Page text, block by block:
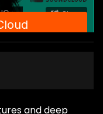
and deep